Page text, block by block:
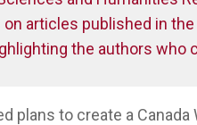
articles published in
the authors who
plans to create a